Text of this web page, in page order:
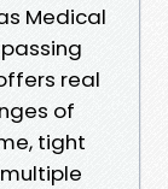
Medical
real
of
tight